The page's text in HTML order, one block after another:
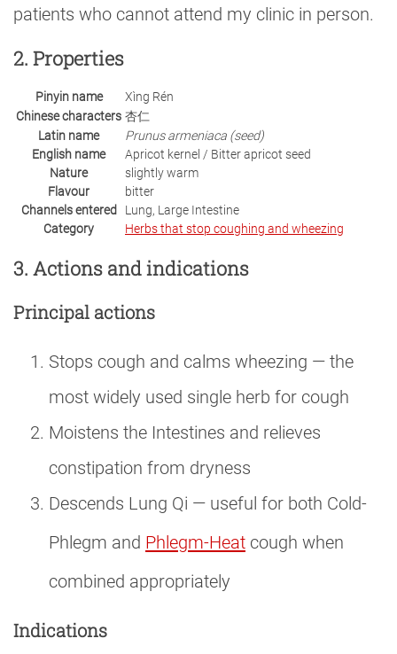
patients who cannot attend my clinic in person.
2. Properties
Pinyin name
Xìng Rén
Chinese characters 杏仁
Latin name
Prunus armeniaca (seed)
English name
Apricot kernel / Bitter apricot seed
Nature
slightly warm
Flavour
bitter
Channels entered
Lung, Large Intestine
Category
Herbs that stop coughing and wheezing
3. Actions and indications
Principal actions
Stops cough and calms wheezing — the
most widely used single herb for cough
Moistens the Intestines and relieves
constipation from dryness
Descends Lung Qi — useful for both Cold-
Phlegm and Phlegm-Heat cough when
combined appropriately
Indications